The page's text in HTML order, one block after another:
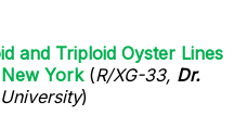
and Triploid Oyster Lines
York(R/XG-33, Dr.
)